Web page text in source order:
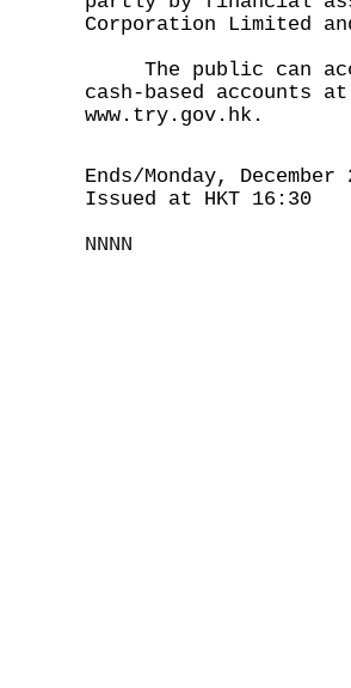
Corporation Limited
The public can
cash-based accounts
www.try.gov.hk.
Ends/Monday,
Issued at HKT 16:30
NNNN